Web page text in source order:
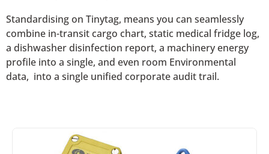
Standardising on Tinytag, means you can seamlessly
combine in-transit cargo chart, static medical fridge log,
a dishwasher disinfection report, a machinery energy
profile into a single, and even room Environmental
data, into a single unified corporate audit trail.